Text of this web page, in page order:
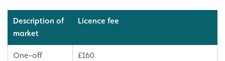
Description of
market
Licence fee
One-off
£160